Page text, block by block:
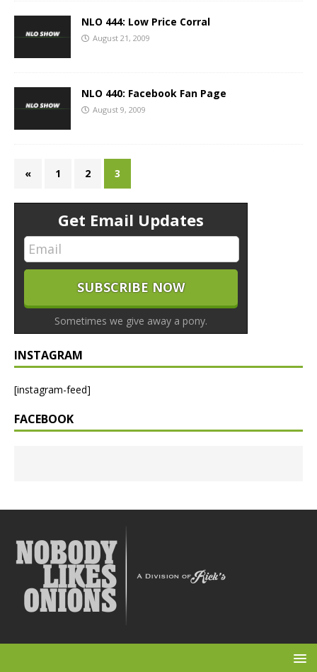
NLO 444: Low Price Corral
August 21, 2009
NLO 440: Facebook Fan Page
August 9, 2009
« 1 2 3
Get Email Updates
Sometimes we give away a pony.
INSTAGRAM
[instagram-feed]
FACEBOOK